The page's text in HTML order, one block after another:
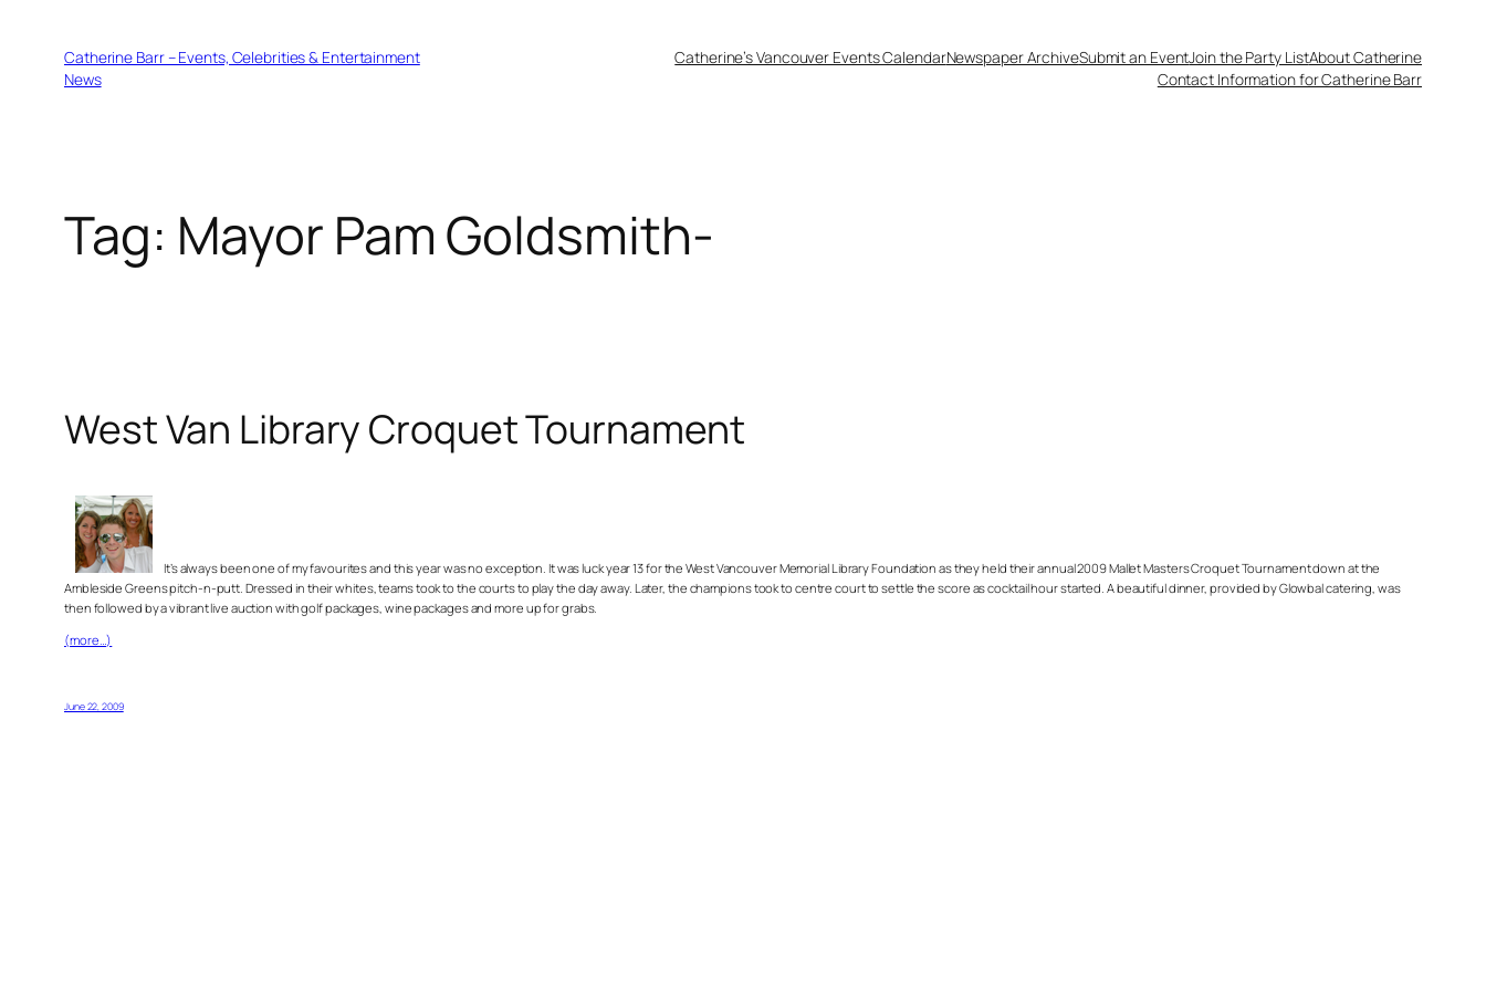
Catherine Barr – Events, Celebrities & Entertainment
News
Catherine’s Vancouver Events CalendarNewspaper ArchiveSubmit an EventJoin the Party ListAbout Catherine
Contact Information for Catherine Barr
Tag: Mayor Pam Goldsmith-
West Van Library Croquet Tournament
It’s always been one of my favourites and this year was no exception. It was luck year 13 for the West Vancouver Memorial Library Foundation as they held their annual 2009 Mallet Masters Croquet Tournament down at the
Ambleside Greens pitch-n-putt. Dressed in their whites, teams took to the courts to play the day away. Later, the champions took to centre court to settle the score as cocktail hour started. A beautiful dinner, provided by Glowbal catering, was
then followed by a vibrant live auction with golf packages, wine packages and more up for grabs.
(more…)
June 22, 2009